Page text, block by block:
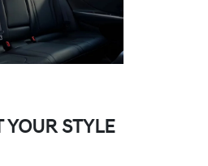
YOUR STYLE